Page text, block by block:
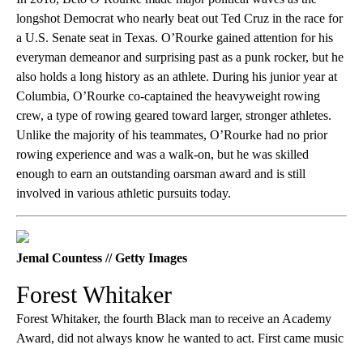
longshot Democrat who nearly beat out Ted Cruz in the race for
a U.S. Senate seat in Texas. O’Rourke gained attention for his
everyman demeanor and surprising past as a punk rocker, but he
also holds a long history as an athlete. During his junior year at
Columbia, O’Rourke co-captained the heavyweight rowing
crew, a type of rowing geared toward larger, stronger athletes.
Unlike the majority of his teammates, O’Rourke had no prior
rowing experience and was a walk-on, but he was skilled
enough to earn an outstanding oarsman award and is still
involved in various athletic pursuits today.
Jemal Countess // Getty Images
Forest Whitaker
Forest Whitaker, the fourth Black man to receive an Academy
Award, did not always know he wanted to act. First came music